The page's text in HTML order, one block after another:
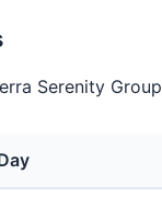
Serenity Group